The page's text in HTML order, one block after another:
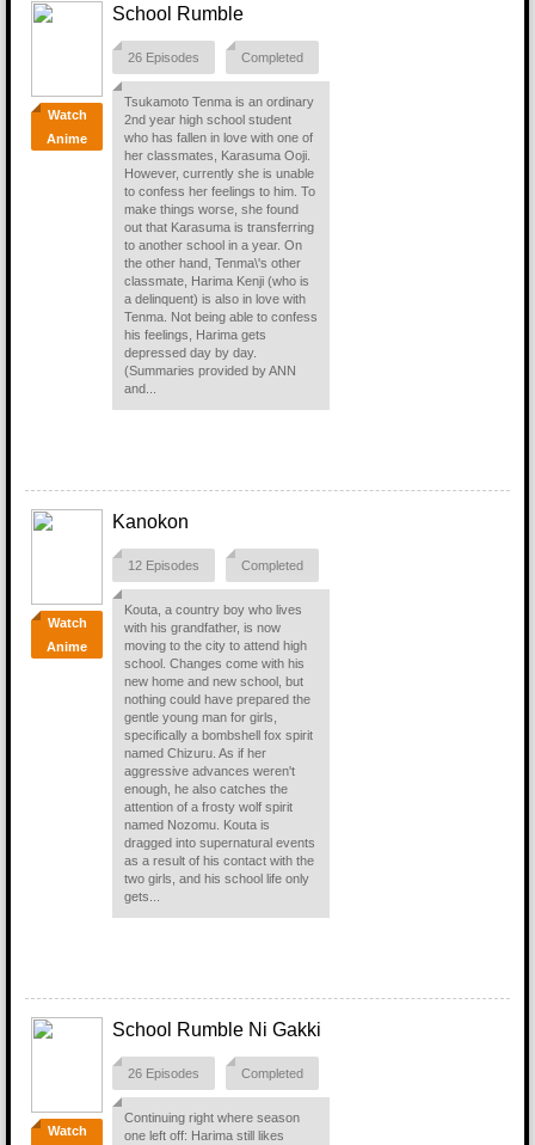
Watch
Anime
School Rumble
26 Episodes Completed
Tsukamoto Tenma is an ordinary
2nd year high school student
who has fallen in love with one of
her classmates, Karasuma Ooji.
However, currently she is unable
to confess her feelings to him. To
make things worse, she found
out that Karasuma is transferring
to another school in a year. On
the other hand, Tenma\'s other
classmate, Harima Kenji (who is
a delinquent) is also in love with
Tenma. Not being able to confess
his feelings, Harima gets
depressed day by day.
(Summaries provided by ANN
and...
Watch
Anime
Kanokon
12 Episodes Completed
Kouta, a country boy who lives
with his grandfather, is now
moving to the city to attend high
school. Changes come with his
new home and new school, but
nothing could have prepared the
gentle young man for girls,
specifically a bombshell fox spirit
named Chizuru. As if her
aggressive advances weren't
enough, he also catches the
attention of a frosty wolf spirit
named Nozomu. Kouta is
dragged into supernatural events
as a result of his contact with the
two girls, and his school life only
gets...
Watch
School Rumble Ni Gakki
26 Episodes Completed
Continuing right where season
one left off: Harima still likes